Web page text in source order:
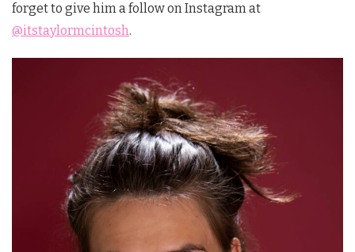
forget to give him a follow on Instagram at
@itstaylormcintosh.